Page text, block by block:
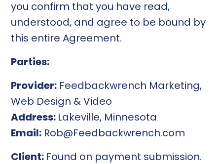
you confirm that you have read,
understood, and agree to be bound by
this entire Agreement.
Parties:
Provider: Feedbackwrench Marketing,
Web Design & Video
Address: Lakeville, Minnesota
Email: Rob@Feedbackwrench.com
Client: Found on payment submission.